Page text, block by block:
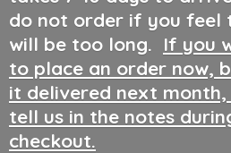
do not order if you feel
will be too long. If you
to place an order now,
it delivered next month,
tell us in the notes
checkout.